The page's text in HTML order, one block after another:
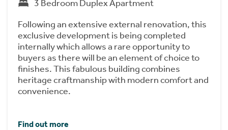
3 Bedroom Duplex Apartment
Following an extensive external renovation, this
exclusive development is being completed
internally which allows a rare opportunity to
buyers as there will be an element of choice to
finishes. This fabulous building combines
heritage craftmanship with modern comfort and
convenience.
Find out more